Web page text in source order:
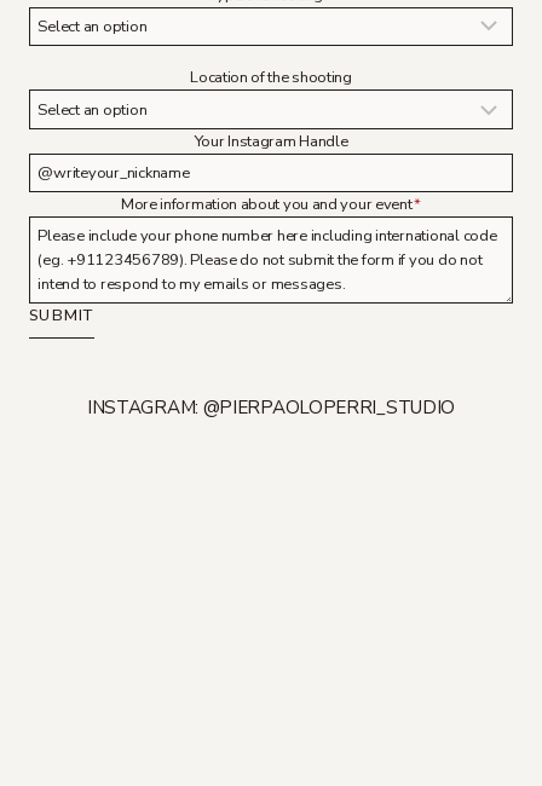
Location of the shooting
Your Instagram Handle
More information about you and your event*
SUBMIT
INSTAGRAM: @PIERPAOLOPERRI_STUDIO